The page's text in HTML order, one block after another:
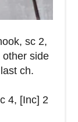
sc 2,
other side
ch.
4, [Inc] 2